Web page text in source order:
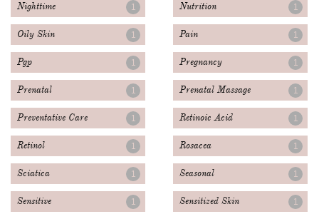
Nighttime 1 Nutrition 1
Oily Skin 1 Pain 1
Pgp 1 Pregnancy 1
Prenatal 1 Prenatal Massage 1
Preventative Care 1 Retinoic Acid 1
Retinol 1 Rosacea 1
Sciatica 1 Seasonal 1
Sensitive 1 Sensitized Skin 1